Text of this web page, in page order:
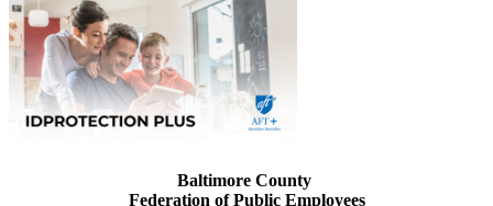
Baltimore County
Federation of Public Employees